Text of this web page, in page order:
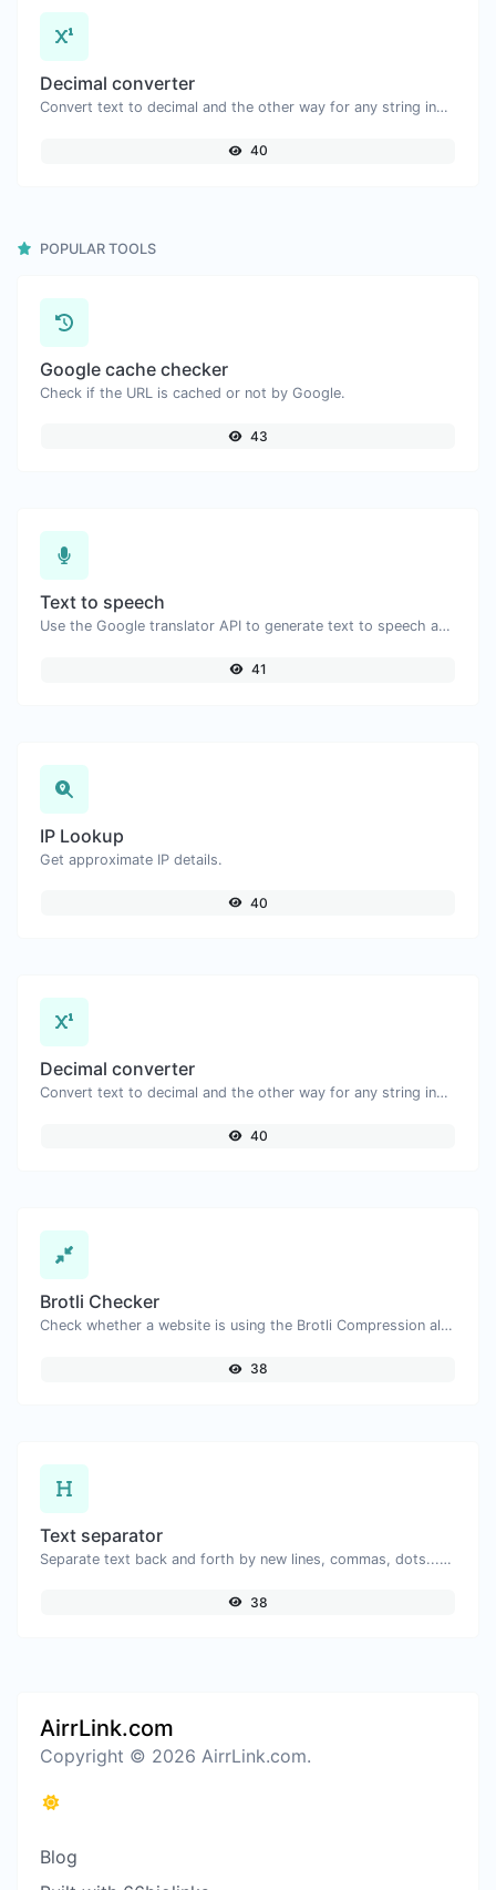
Decimal converter
Convert text to decimal and the other way for any string input.
40
POPULAR TOOLS
Google cache checker
Check if the URL is cached or not by Google.
43
Text to speech
Use the Google translator API to generate text to speech audio.
41
IP Lookup
Get approximate IP details.
40
Decimal converter
Convert text to decimal and the other way for any string input.
40
Brotli Checker
Check whether a website is using the Brotli Compression algorithm or not.
38
Text separator
Separate text back and forth by new lines, commas, dots...etc.
38
AirrLink.com
Copyright © 2026 AirrLink.com.
Blog